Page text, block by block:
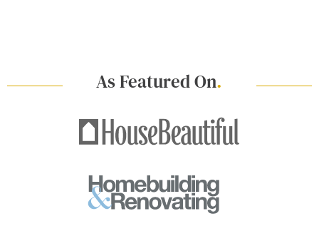
As Featured On.